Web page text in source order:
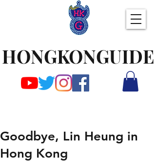
HONGKONGUIDE
Goodbye, Lin Heung in
Hong Kong